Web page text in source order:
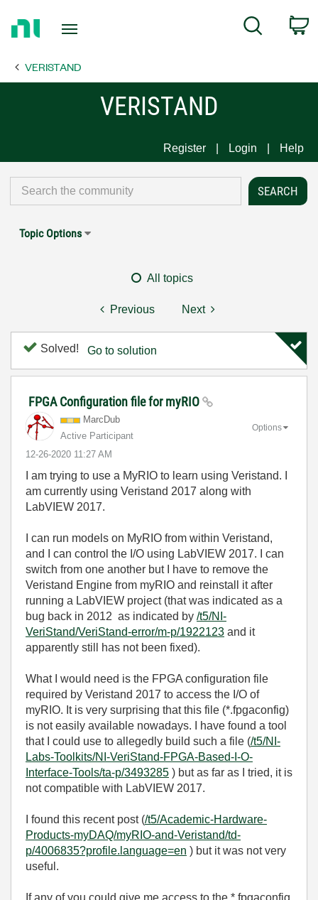
Page
Search
VERISTAND
VERISTAND
Register Login Help
Topic Options
All topics
Previous Next
Solved! Go to solution
FPGA Configuration file for myRIO
MarcDub
Active Participant
‎12-26-2020 11:27 AM
Options
I am trying to use a MyRIO to learn using Veristand. I
am currently using Veristand 2017 along with
LabVIEW 2017.
I can run models on MyRIO from within Veristand,
and I can control the I/O using LabVIEW 2017. I can
switch from one another but I have to remove the
Veristand Engine from myRIO and reinstall it after
running a LabVIEW project (that was indicated as a
bug back in 2012 as indicated by /t5/NI-
VeriStand/VeriStand-error/m-p/1922123 and it
apparently still has not been fixed).
What I would need is the FPGA configuration file
required by Veristand 2017 to access the I/O of
myRIO. It is very surprising that this file (*.fpgaconfig)
is not easily available nowadays. I have found a tool
that I could use to allegedly build such a file (/t5/NI-
Labs-Toolkits/NI-VeriStand-FPGA-Based-I-O-
Interface-Tools/ta-p/3493285 ) but as far as I tried, it is
not compatible with LabVIEW 2017.
I found this recent post (/t5/Academic-Hardware-
Products-myDAQ/myRIO-and-Veristand/td-
p/4006835?profile.language=en ) but it was not very
useful.
If any of you could give me access to the *.fpgaconfig